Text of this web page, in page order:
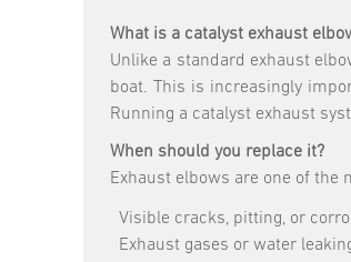
What is a catalyst exhaust
Unlike a standard exhaust
boat. This is increasingly
Running a catalyst exhaust
When should you replace it?
Exhaust elbows are one of
Visible cracks, pitting, or
Exhaust gases or water